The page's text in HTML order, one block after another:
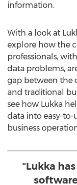
information.
With a look at
explore how the
professionals,
data problems,
gap between the
and traditional
see how Lukka
data into easy-
business
"Lukka